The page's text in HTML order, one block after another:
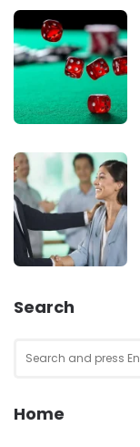
Search
for:
Home